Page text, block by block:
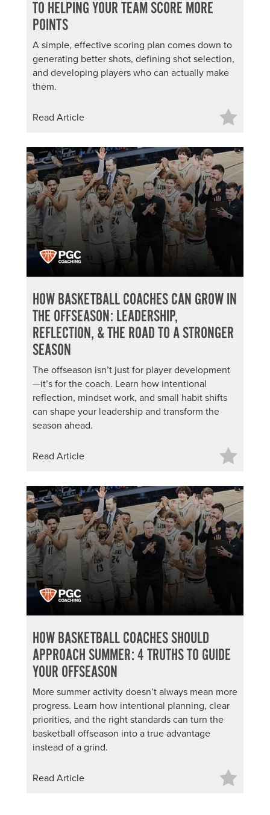
TO HELPING YOUR TEAM SCORE MORE
POINTS
A simple, effective scoring plan comes down to
generating better shots, defining shot selection,
and developing players who can actually make
them.
Read Article
HOW BASKETBALL COACHES CAN GROW IN
THE OFFSEASON: LEADERSHIP,
REFLECTION, & THE ROAD TO A STRONGER
SEASON
The offseason isn’t just for player development
—it’s for the coach. Learn how intentional
reflection, mindset work, and small habit shifts
can shape your leadership and transform the
season ahead.
Read Article
HOW BASKETBALL COACHES SHOULD
APPROACH SUMMER: 4 TRUTHS TO GUIDE
YOUR OFFSEASON
More summer activity doesn’t always mean more
progress. Learn how intentional planning, clear
priorities, and the right standards can turn the
basketball offseason into a true advantage
instead of a grind.
Read Article